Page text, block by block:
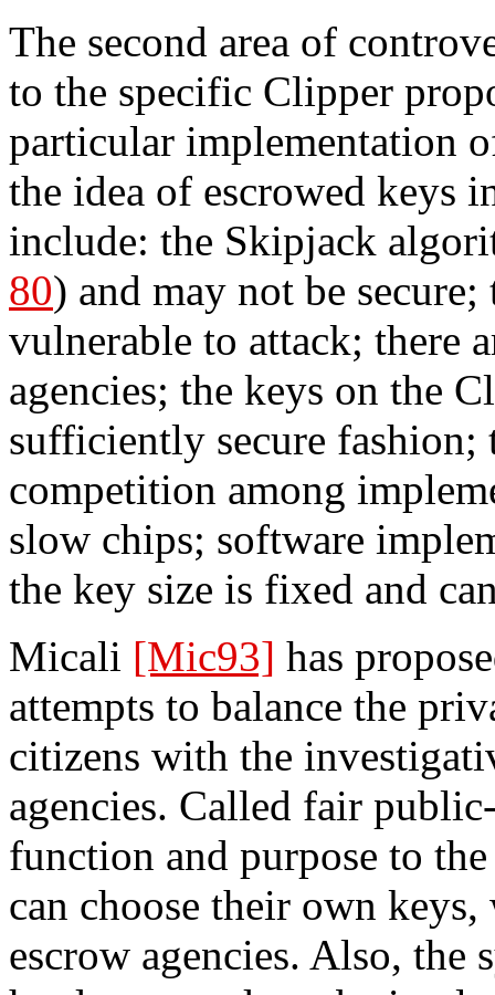
The second area of
to the specific Clipper
particular implementation
the idea of escrowed keys
include: the Skipjack
80) and may not be
vulnerable to attack; there
agencies; the keys on the
sufficiently secure
competition among
slow chips; software
the key size is fixed and
Micali [Mic93] has
attempts to balance the
citizens with the
agencies. Called fair
function and purpose to
can choose their own
escrow agencies. Also, the